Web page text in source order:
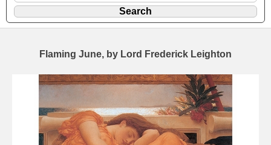
Flaming June, by Lord Frederick Leighton